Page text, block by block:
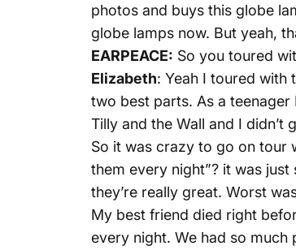
photos and buys this globe
globe lamps now. But yeah,
EARPEACE: So you toured
Elizabeth: Yeah I toured with
two best parts. As a
Tilly and the Wall and I didn’t
So it was crazy to go on tour
them every night”? it was
they’re really great. Worst
My best friend died right
every night. We had so much